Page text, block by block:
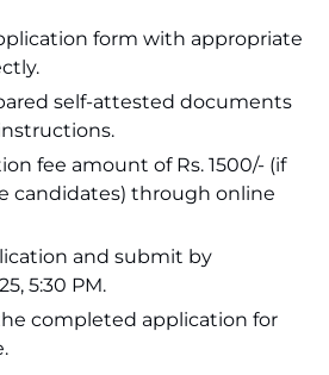
form with appropriate
self-attested documents
fee amount of Rs. 1500/- (if
candidates) through online
and submit by
5:30 PM.
completed application for